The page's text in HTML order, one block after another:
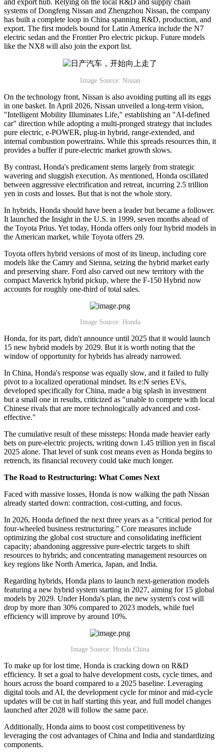
systems of Dongfeng Nissan and Zhengzhou Nissan, the company
has built a complete loop in China spanning R&D, production, and
export. The first models bound for Latin America include the N7
electric sedan and the Frontier Pro electric pickup. Future models
like the NX8 will also join the export list.
Image Source: Nissan
On the technology front, Nissan is also avoiding putting all its eggs
in one basket. In April 2026, Nissan unveiled a long-term vision,
"Intelligent Mobility Illuminates Life," establishing an "AI-defined
car" direction while adopting a multi-pronged strategy that includes
pure electric, e-POWER, plug-in hybrid, range-extended, and
internal combustion powertrains. While this spreads resources thin, it
provides a buffer if pure-electric market growth slows.
By contrast, Honda's predicament stems largely from strategic
wavering and sluggish execution. As mentioned, Honda oscillated
between aggressive electrification and retreat, incurring 2.5 trillion
yen in costs and losses. But that is not the whole story.
In hybrids, Honda should have been a leader but became a follower.
It launched the Insight in the U.S. in 1999, seven months ahead of
the Toyota Prius. Yet today, Honda offers only four hybrid models in
the American market, while Toyota offers 29.
Toyota offers hybrid versions of most of its lineup, including core
models like the Camry and Sienna, seizing the hybrid market early
and preserving share. Ford also carved out new territory with the
compact Maverick hybrid pickup, where the F-150 Hybrid now
accounts for roughly one-third of total sales.
Image Source: Honda
Honda, for its part, didn't announce until 2025 that it would launch
15 new hybrid models by 2029. But it is worth noting that the
window of opportunity for hybrids has already narrowed.
In China, Honda's response was equally slow, and it failed to fully
pivot to a localized operational mindset. Its e:N series EVs,
developed specifically for China, made a big splash in investment
but a small one in results, criticized as "unable to compete with local
Chinese rivals that are more technologically advanced and cost-
effective."
The cumulative result of these missteps: Honda made heavier early
bets on pure-electric projects, writing down 1.45 trillion yen in fiscal
2025 alone. That level of sunk cost means even as Honda begins to
retrench, its financial recovery could take much longer.
The Road to Restructuring: What Comes Next
Faced with massive losses, Honda is now walking the path Nissan
already started down: contraction, cost-cutting, and focus.
In 2026, Honda defined the next three years as a "critical period for
four-wheeled business restructuring." Core measures include
optimizing the global cost structure and consolidating inefficient
capacity; abandoning aggressive pure-electric targets to shift
resources to hybrids; and concentrating management resources on
key regions like North America, Japan, and India.
Regarding hybrids, Honda plans to launch next-generation models
featuring a new hybrid system starting in 2027, aiming for 15 global
models by 2029. Under Honda's plan, the new system's cost will
drop by more than 30% compared to 2023 models, while fuel
efficiency will improve by around 10%.
Image Source: Honda China
To make up for lost time, Honda is cracking down on R&D
efficiency. It set a goal to halve development costs, cycle times, and
hours across the board compared to a 2025 baseline. Leveraging
digital tools and AI, the development cycle for minor and mid-cycle
updates will be cut in half starting this year, and full model changes
launched after 2028 will follow the same pace.
Additionally, Honda aims to boost cost competitiveness by
leveraging the cost advantages of China and India and standardizing
components.